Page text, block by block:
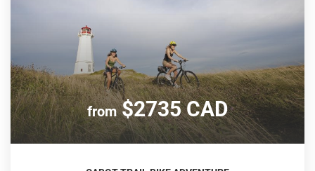
from$2735 CAD